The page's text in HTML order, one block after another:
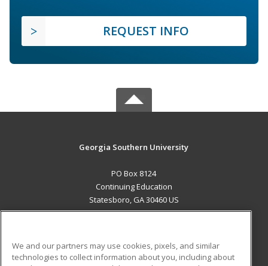
REQUEST INFO
Georgia Southern University
PO Box 8124
Continuing Education
Statesboro, GA 30460 US
We and our partners may use cookies, pixels, and similar
technologies to collect information about you, including about